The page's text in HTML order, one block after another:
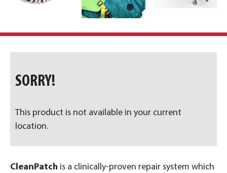
CleanPatch is a clinically-proven repair system which
SORRY!
This product is not available in your current
location.